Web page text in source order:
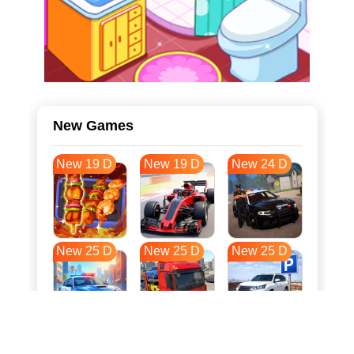
New Games
New 19 D New 19 D New 24 D
New 25 D New 25 D New 25 D